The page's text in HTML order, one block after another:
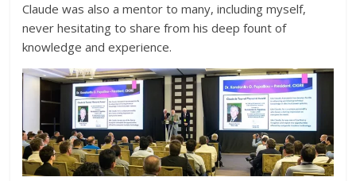
Claude was also a mentor to many, including myself,
never hesitating to share from his deep fount of
knowledge and experience.